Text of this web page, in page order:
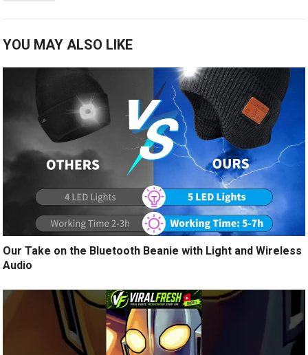
YOU MAY ALSO LIKE
Our Take on the Bluetooth Beanie with Light and Wireless
Audio